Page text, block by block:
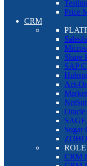
Price
CRM
Share
SAP
Act-
SAGE
Sugar
ROLE
CRM